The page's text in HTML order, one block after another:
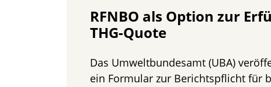
RFNBO als Option zur
THG-Quote
Das Umweltbundesamt (UBA)
ein Formular zur Berichtspflicht für